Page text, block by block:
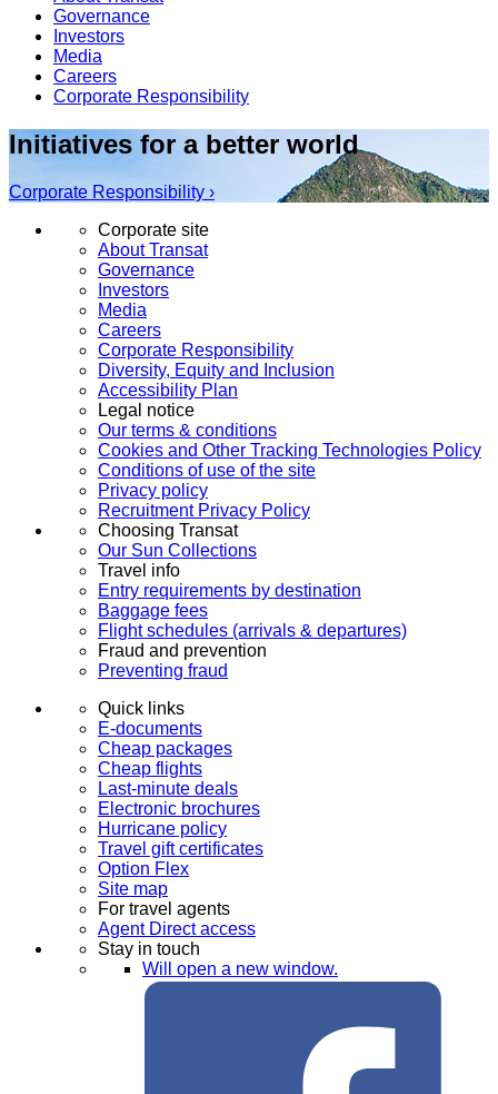
Governance
Investors
Media
Careers
Corporate Responsibility
Initiatives for a better world
Corporate Responsibility ›
Corporate site
About Transat
Governance
Investors
Media
Careers
Corporate Responsibility
Diversity, Equity and Inclusion
Accessibility Plan
Legal notice
Our terms & conditions
Cookies and Other Tracking Technologies Policy
Conditions of use of the site
Privacy policy
Recruitment Privacy Policy
Choosing Transat
Our Sun Collections
Travel info
Entry requirements by destination
Baggage fees
Flight schedules (arrivals & departures)
Fraud and prevention
Preventing fraud
Quick links
E-documents
Cheap packages
Cheap flights
Last-minute deals
Electronic brochures
Hurricane policy
Travel gift certificates
Option Flex
Site map
For travel agents
Agent Direct access
Stay in touch
Will open a new window.